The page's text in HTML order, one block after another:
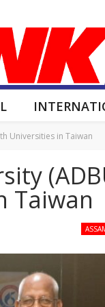
Universities in Taiwan
Taiwan